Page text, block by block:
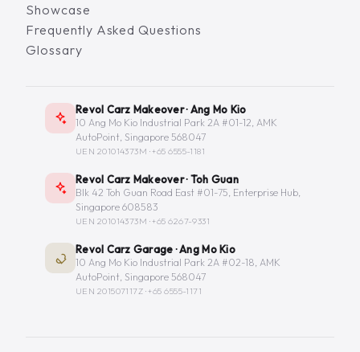
Showcase
Frequently Asked Questions
Glossary
Revol Carz Makeover · Ang Mo Kio
10 Ang Mo Kio Industrial Park 2A #01-12, AMK
AutoPoint, Singapore 568047
UEN 201014373M ·+65 6555-1181
Revol Carz Makeover · Toh Guan
Blk 42 Toh Guan Road East #01-75, Enterprise Hub,
Singapore 608583
UEN 201014373M ·+65 6267-9331
Revol Carz Garage · Ang Mo Kio
10 Ang Mo Kio Industrial Park 2A #02-18, AMK
AutoPoint, Singapore 568047
UEN 201507117Z ·+65 6555-1171